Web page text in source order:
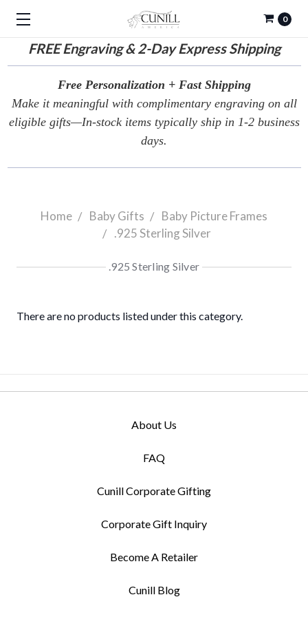
FREEEngraving & 2-Day Express Shipping
0
Free Personalization + Fast Shipping
Make it meaningful with complimentary engraving on all
eligible gifts—In-stock items typically ship in 1-2 business
days.
Home Baby Gifts
Baby Picture Frames
.925 Sterling Silver
.925 Sterling Silver
There are no products listed under this category.
About Us
FAQ
Cunill Corporate Gifting
Corporate Gift Inquiry
Become A Retailer
Cunill Blog